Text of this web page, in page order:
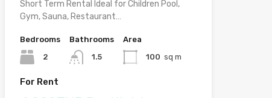
Short Term Rental Ideal for Children Pool,
Gym, Sauna, Restaurant…
Bedrooms
2
Bathrooms
1.5
Area
100 sq m
For Rent